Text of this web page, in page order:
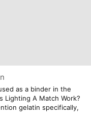
as a binder in the
Lighting A Match Work?
gelatin specifically,